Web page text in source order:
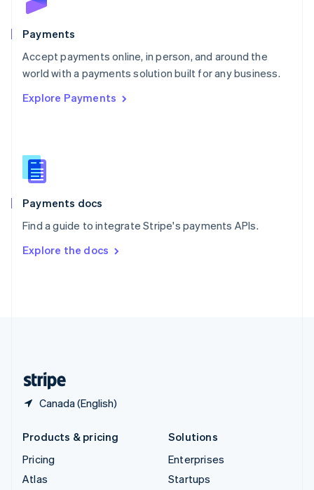
Payments
Accept payments online, in person, and around the
world with a payments solution built for any business.
Explore Payments
Payments docs
Find a guide to integrate Stripe's payments APIs.
Explore the docs
Canada (English)
Poland
Portugal
PortuguêsEnglish
Romania
Singapore
Slovenia
English
Spain
EspañolEnglish
SvenskaEnglish
DeutschFrançais Italiano
Products & pricing
Pricing
Atlas
Solutions
Enterprises
Startups